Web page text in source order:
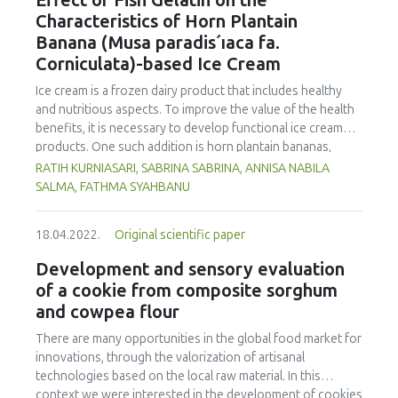
of 75.56 µg/kg. Phenanthrene was the compound
detected at the highest concentration in different cooking
methods. There was no significant difference in
concentration of PAHs between the parts of chicken
cooked with the same method. However, the method of
cooking had a significant impact on the formation of PHAs.
Therefore, the formation of PAHs in chicken meat could be
reduced by choosing appropriate cooking methods.
health risk in adults due to madhbi chicken ingestion. The
results showed that there is no serious health concern.
Characteristics of Horn Plantain
Banana (Musa paradis´ıaca fa.
Corniculata)-based Ice Cream
Ice cream is a frozen dairy product that includes healthy
and nutritious aspects. To improve the value of the health
benefits, it is necessary to develop functional ice cream
products. One such addition is horn plantain bananas,
which have the benefit of having a high dietary fibre and
pectin content. In order to make ice cream, gelatin must be
derived from fish. This study was performed to evaluate
the effect of adding fish gelatin to the characteristics of
plantain banana (Musa paradisiaca fa. Corniculata)-based
ice cream. This study used a pre-experimental design with
a fully randomized design and one component, the
addition of varying quantities of fish gelatin (A1: 0 %, A2:
0.25 %, and A3: 0.5 %) with three replicates. The
characteristics (taste, fragrance, texture, and colour),
melting time, and overrun were evaluated. The Duncan
RATIH KURNIASARI, SABRINA SABRINA, ANNISA NABILA
SALMA, FATHMA SYAHBANU
18.04.2022. Original scientific paper
Development and sensory evaluation
of a cookie from composite sorghum
and cowpea flour
There are many opportunities in the global food market for
innovations, through the valorization of artisanal
technologies based on the local raw material. In this